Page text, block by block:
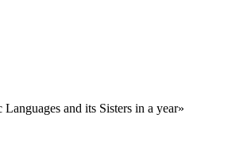
and its Sisters in a year»